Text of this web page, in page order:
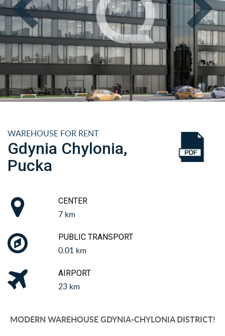
WAREHOUSE FOR RENT
Gdynia Chylonia,
Pucka
CENTER
7 km
PUBLIC TRANSPORT
0.01 km
AIRPORT
23 km
MODERN WAREHOUSE GDYNIA-CHYLONIA DISTRICT!